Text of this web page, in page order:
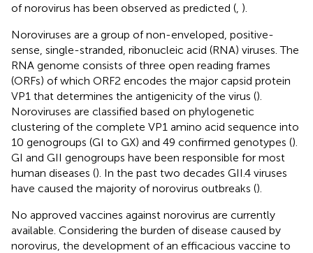
of norovirus has been observed as predicted ( ).
Noroviruses are a group of non-enveloped, positive-
sense, single-stranded, ribonucleic acid (RNA) viruses. The
RNA genome consists of three open reading frames
(ORFs) of which ORF2 encodes the major capsid protein
VP1 that determines the antigenicity of the virus ().
Noroviruses are classified based on phylogenetic
clustering of the complete VP1 amino acid sequence into
10 genogroups (GI to GX) and 49 confirmed genotypes ().
GI and GII genogroups have been responsible for most
human diseases (). In the past two decades GII.4 viruses
have caused the majority of norovirus outbreaks ().
No approved vaccines against norovirus are currently
available. Considering the burden of disease caused by
norovirus, the development of an efficacious vaccine to